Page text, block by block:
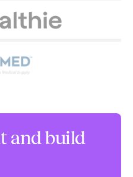
and build